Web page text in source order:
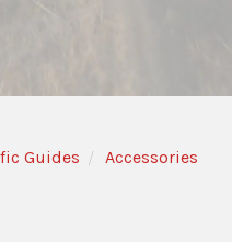
Guides Accessories